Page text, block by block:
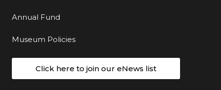
Annual Fund
Museum Policies
Click here to join our eNews list